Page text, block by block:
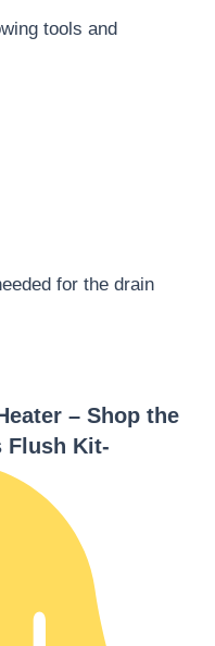
tools and
for the drain
– Shop the
Flush Kit-